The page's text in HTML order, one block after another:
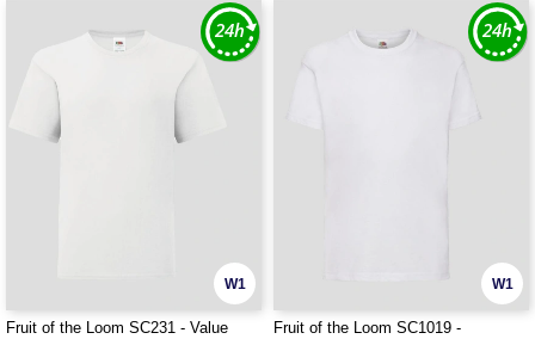
W1
Fruit of the Loom SC231 - Value
W1
Fruit of the Loom SC1019 -